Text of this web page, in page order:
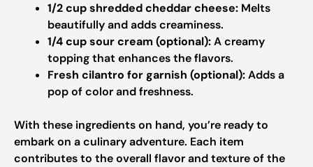
1/2 cup shredded cheddar cheese: Melts
beautifully and adds creaminess.
1/4 cup sour cream (optional):A creamy
topping that enhances the flavors.
Fresh cilantro for garnish (optional):Adds a
pop of color and freshness.
With these ingredients on hand, you’re ready to
embark on a culinary adventure. Each item
contributes to the overall flavor and texture of the